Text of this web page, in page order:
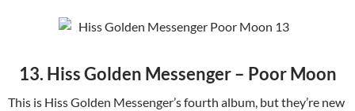
13. Hiss Golden Messenger – Poor Moon
This is Hiss Golden Messenger’s fourth album, but they’re new